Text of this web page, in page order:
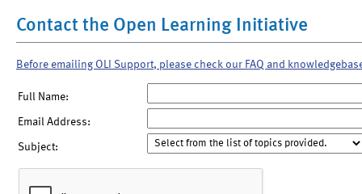
Contact the Open Learning Initiative
Before emailing OLI Support, please check our FAQ and
Full Name:
Email Address:
Subject: